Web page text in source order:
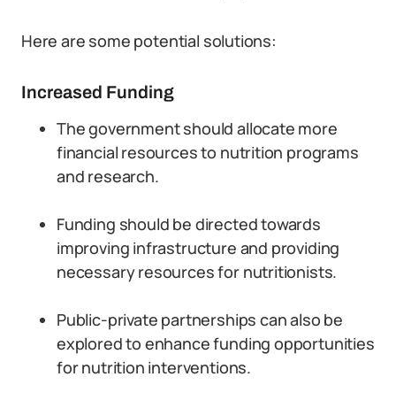
Here are some potential solutions:
Increased Funding
The government should allocate more
financial resources to nutrition programs
and research.
Funding should be directed towards
improving infrastructure and providing
necessary resources for nutritionists.
Public-private partnerships can also be
explored to enhance funding opportunities
for nutrition interventions.